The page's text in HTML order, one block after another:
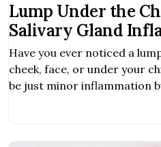
Lump Under the
Salivary Gland
Have you ever noticed a
cheek, face, or under your
be just minor inflammation